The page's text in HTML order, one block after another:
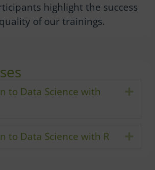
highlight the success
of our trainings.
to Data Science with
to Data Science with R